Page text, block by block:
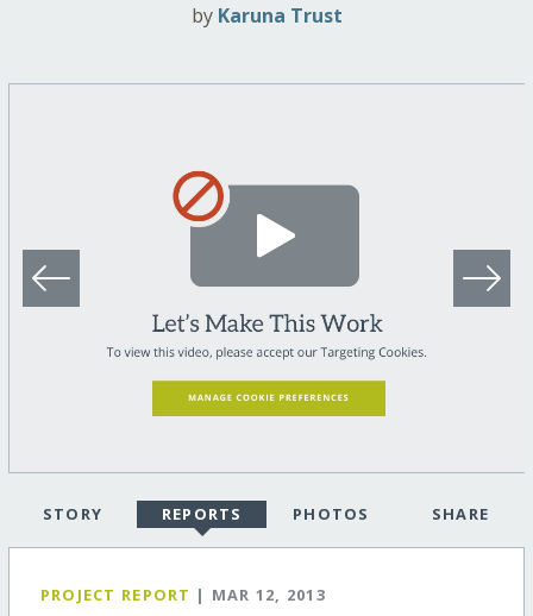
by Karuna Trust
STORY REPORTS PHOTOS SHARE
PROJECT REPORT | MAR 12, 2013